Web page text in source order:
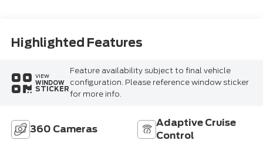
Highlighted Features
VIEW
WINDOW
STICKER
Feature availability subject to final vehicle
configuration. Please reference window sticker
for more info.
360 Cameras
Adaptive Cruise
Control